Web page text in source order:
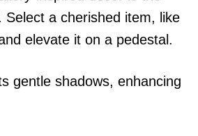
Select a cherished item, like
elevate it on a pedestal.
gentle shadows, enhancing